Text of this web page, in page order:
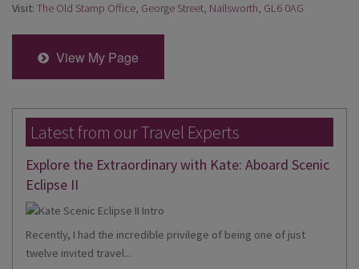
Visit: The Old Stamp Office, George Street, Nailsworth, GL6 0AG
View My Page
Latest from our Travel Experts
Explore the Extraordinary with Kate: Aboard Scenic
Eclipse II
Recently, I had the incredible privilege of being one of just
twelve invited travel...